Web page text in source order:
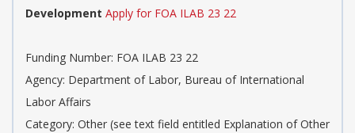
Development Apply for FOA ILAB 23 22
Funding Number: FOA ILAB 23 22
Agency: Department of Labor, Bureau of International
Labor Affairs
Category: Other (see text field entitled Explanation of Other